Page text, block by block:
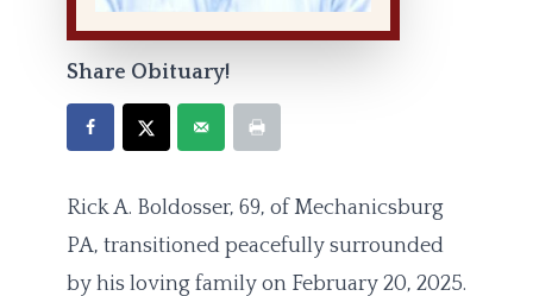
Share Obituary!
Rick A. Boldosser, 69, of Mechanicsburg
PA, transitioned peacefully surrounded
by his loving family on February 20, 2025.